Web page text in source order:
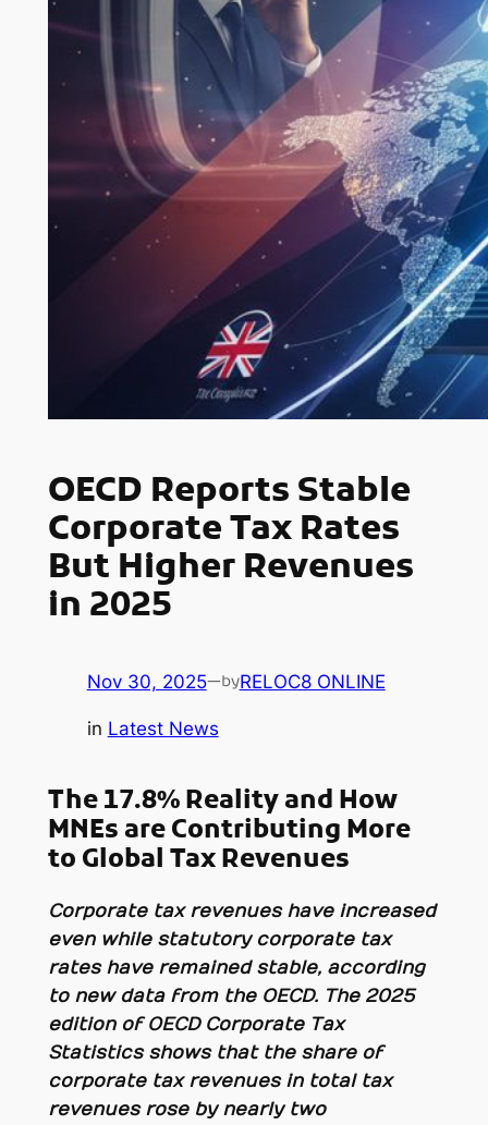
OECD Reports Stable
Corporate Tax Rates
But Higher Revenues
in 2025
Nov 30, 2025—byRELOC8 ONLINE
in Latest News
The 17.8% Reality and How
MNEs are Contributing More
to Global Tax Revenues
Corporate tax revenues have increased
even while statutory corporate tax
rates have remained stable, according
to new data from the OECD. The 2025
edition ofOECD Corporate Tax
Statisticsshows that the share of
corporate tax revenues in total tax
revenues rose by nearly two